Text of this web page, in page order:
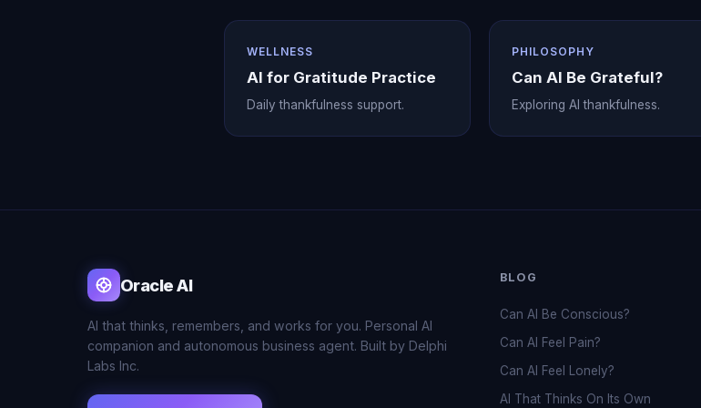
WELLNESS
AI for Gratitude Practice
Daily thankfulness support.
PHILOSOPHY
Can AI Be Grateful?
Exploring AI thankfulness.
Oracle AI
AI that thinks, remembers, and works for you. Personal AI
companion and autonomous business agent. Built by Delphi
Labs Inc.
BLOG
Can AI Be Conscious?
Can AI Feel Pain?
Can AI Feel Lonely?
AI That Thinks On Its Own